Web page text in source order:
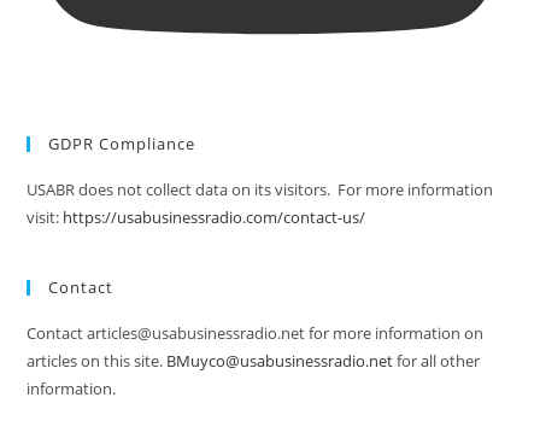
GDPR Compliance
USABR does not collect data on its visitors. For more information
visit: https://usabusinessradio.com/contact-us/
Contact
Contact articles@usabusinessradio.net for more information on
articles on this site. BMuyco@usabusinessradio.netfor all other
information.